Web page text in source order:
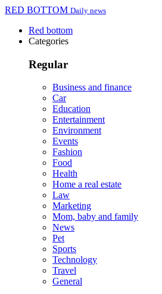
RED BOTTOM Daily news
Red bottom
Categories
Regular
Business and finance
Car
Education
Entertainment
Environment
Events
Fashion
Food
Health
Home a real estate
Law
Marketing
Mom, baby and family
News
Pet
Sports
Technology
Travel
General